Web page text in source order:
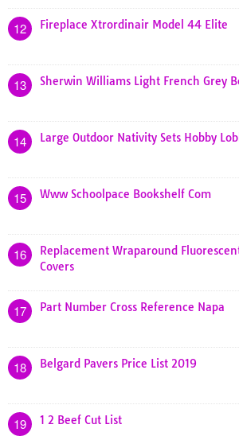
12 Fireplace Xtrordinair Model 44 Elite
13 Sherwin Williams Light French Grey
14 Large Outdoor Nativity Sets Hobby
15 Www Schoolpace Bookshelf Com
16
Replacement Wraparound
Covers
17 Part Number Cross Reference Napa
18 Belgard Pavers Price List 2019
19 1 2 Beef Cut List